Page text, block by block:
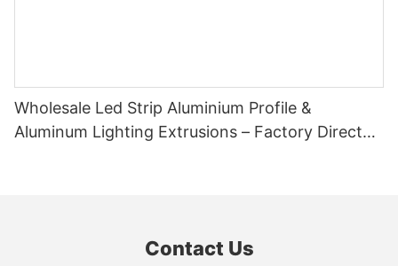
Wholesale Led Strip Aluminium Profile &
Aluminum Lighting Extrusions – Factory Direct
Contact Us